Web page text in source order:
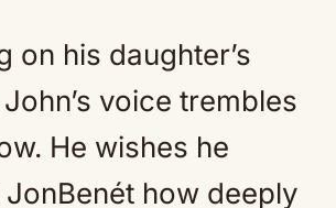
on his daughter’s
voice trembles
He wishes he
how deeply